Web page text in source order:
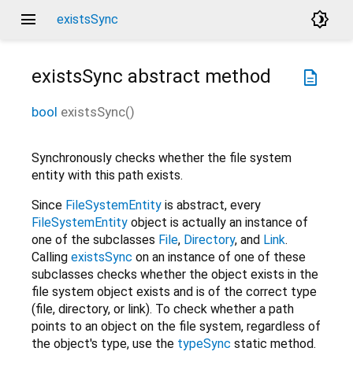
menu existsSync brightness_4
description
existsSync abstract method
bool existsSync()
Synchronously checks whether the file system
entity with this path exists.
Since FileSystemEntity is abstract, every
FileSystemEntity object is actually an instance of
one of the subclasses File, Directory, and Link.
Calling existsSync on an instance of one of these
subclasses checks whether the object exists in the
file system object exists and is of the correct type
(file, directory, or link). To check whether a path
points to an object on the file system, regardless of
the object's type, use the typeSync static method.